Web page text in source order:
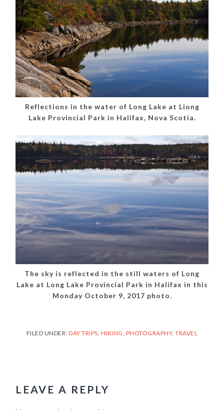
Reflections in the water of Long Lake at Liong
Lake Provincial Park in Halifax, Nova Scotia.
The sky is reflected in the still waters of Long
Lake at Long Lake Provincial Park in Halifax in this
Monday October 9, 2017 photo.
FILED UNDER:DAY TRIPS, HIKING, PHOTOGRAPHY,TRAVEL
LEAVE A REPLY